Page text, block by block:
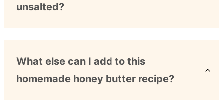
unsalted?
What else can I add to this
homemade honey butter recipe?